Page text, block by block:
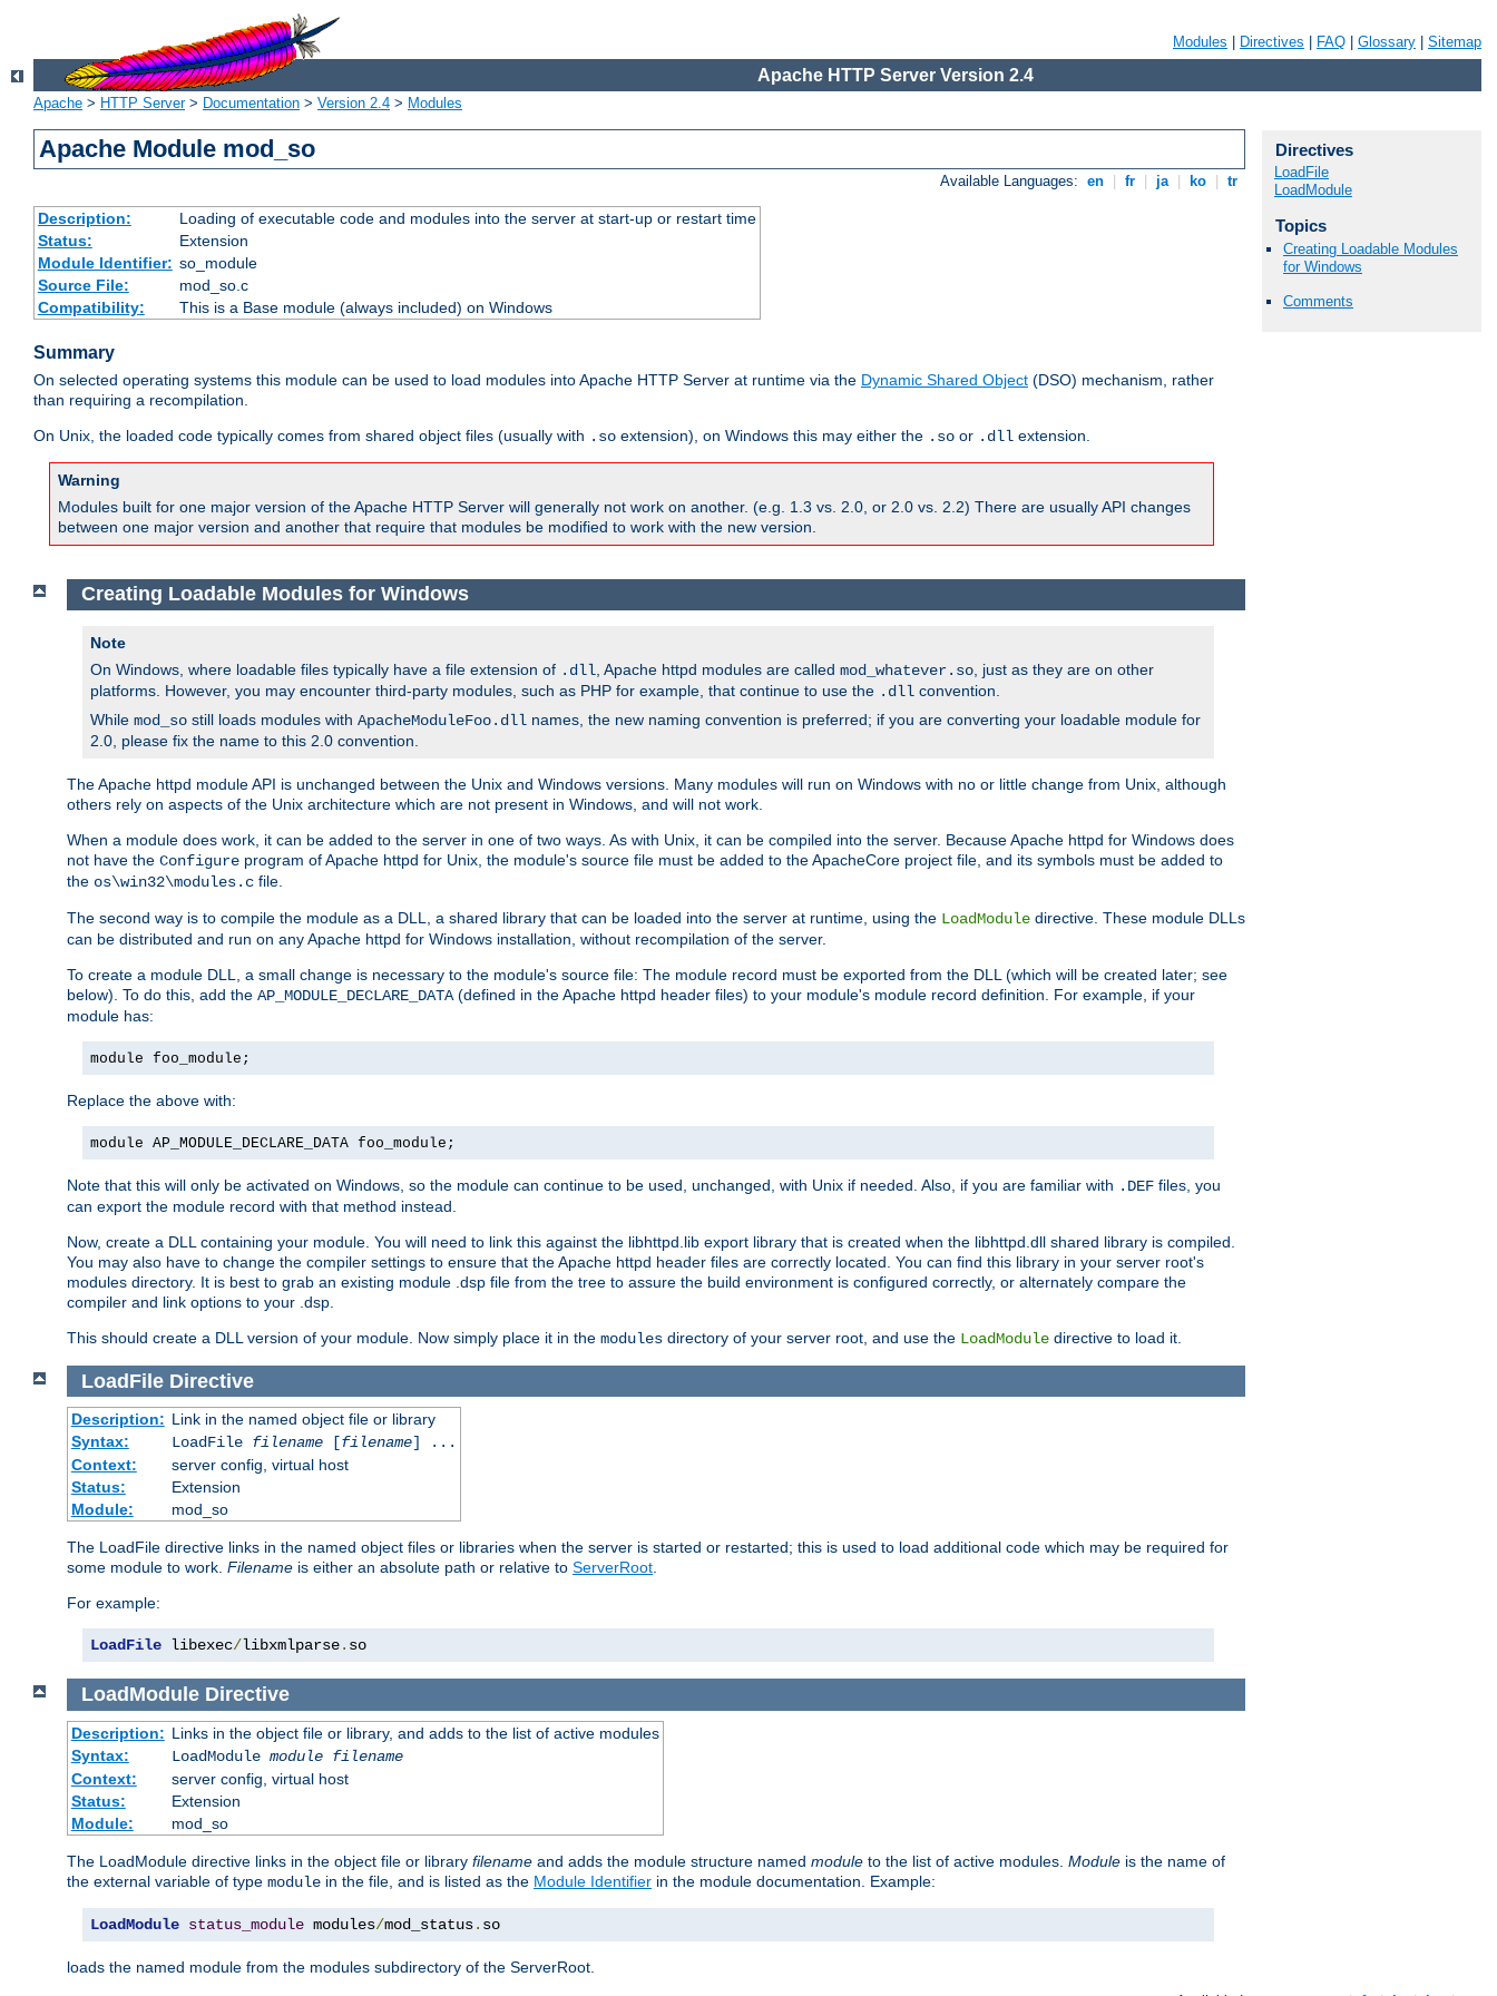
Modules Directives FAQ Glossary Sitemap
Apache HTTP Server Version 2.4
Apache > HTTP Server> Documentation > Version 2.4 > Modules
Apache Module mod_so
Available Languages: en fr ja ko tr
Description:
Loading of executable code and modules into the server at start-up or restart time
Status:
Extension
Module Identifier: so_module
Source File:
mod_so.c
Compatibility:
This is a Base module (always included) on Windows
Summary
On selected operating systems this module can be used to load modules into Apache HTTP Server at runtime via the Dynamic Shared Object (DSO) mechanism, rather
than requiring a recompilation.
On Unix, the loaded code typically comes from shared object files (usually with .so extension), on Windows this may either the .so or .dll extension.
Warning
Modules built for one major version of the Apache HTTP Server will generally not work on another. (e.g. 1.3 vs. 2.0, or 2.0 vs. 2.2) There are usually API changes
between one major version and another that require that modules be modified to work with the new version.
Directives
LoadFile
LoadModule
Topics
Creating Loadable Modules
for Windows
Comments
Creating Loadable Modules for Windows
Note
On Windows, where loadable files typically have a file extension of .dll , Apache httpd modules are called mod_whatever.so , just as they are on other
platforms. However, you may encounter third-party modules, such as PHP for example, that continue to use the .dll convention.
While mod_so still loads modules with ApacheModuleFoo.dll names, the new naming convention is preferred; if you are converting your loadable module for
2.0, please fix the name to this 2.0 convention.
The Apache httpd module API is unchanged between the Unix and Windows versions. Many modules will run on Windows with no or little change from Unix, although
others rely on aspects of the Unix architecture which are not present in Windows, and will not work.
When a module does work, it can be added to the server in one of two ways. As with Unix, it can be compiled into the server. Because Apache httpd for Windows does
not have the Configure program of Apache httpd for Unix, the module's source file must be added to the ApacheCore project file, and its symbols must be added to
the os\win32\modules.c file.
The second way is to compile the module as a DLL, a shared library that can be loaded into the server at runtime, using the LoadModule directive. These module DLLs
can be distributed and run on any Apache httpd for Windows installation, without recompilation of the server.
To create a module DLL, a small change is necessary to the module's source file: The module record must be exported from the DLL (which will be created later; see
below). To do this, add the AP_MODULE_DECLARE_DATA (defined in the Apache httpd header files) to your module's module record definition. For example, if your
module has:
module foo_module;
Replace the above with:
module AP_MODULE_DECLARE_DATA foo_module;
Note that this will only be activated on Windows, so the module can continue to be used, unchanged, with Unix if needed. Also, if you are familiar with .DEF files, you
can export the module record with that method instead.
Now, create a DLL containing your module. You will need to link this against the libhttpd.lib export library that is created when the libhttpd.dll shared library is compiled.
You may also have to change the compiler settings to ensure that the Apache httpd header files are correctly located. You can find this library in your server root's
modules directory. It is best to grab an existing module .dsp file from the tree to assure the build environment is configured correctly, or alternately compare the
compiler and link options to your .dsp.
This should create a DLL version of your module. Now simply place it in the modules directory of your server root, and use the LoadModule directive to load it.
LoadFile Directive
Description: Link in the named object file or library
Syntax:
LoadFile filename[filename] ...
Context:
server config, virtual host
Status:
Extension
Module:
mod_so
The LoadFile directive links in the named object files or libraries when the server is started or restarted; this is used to load additional code which may be required for
some module to work. Filename is either an absolute path or relative to ServerRoot.
For example:
LoadFile libexec/libxmlparse. so
LoadModule Directive
Description: Links in the object file or library, and adds to the list of active modules
Syntax:
LoadModule module filename
Context:
server config, virtual host
Status:
Extension
Module:
mod_so
The LoadModule directive links in the object file or library filename and adds the module structure named module to the list of active modules. Module is the name of
the external variable of type module in the file, and is listed as the Module Identifier in the module documentation. Example:
LoadModule status_module modules/mod_status. so
loads the named module from the modules subdirectory of the ServerRoot.